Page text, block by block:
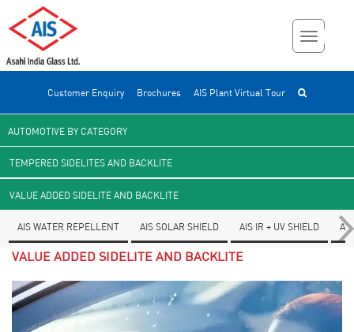
Customer Enquiry Brochures AIS Plant Virtual Tour
AUTOMOTIVE BY CATEGORY
TEMPERED SIDELITES AND BACKLITE
VALUE ADDED SIDELITE AND BACKLITE
AIS WATER REPELLENT AIS SOLAR SHIELD AIS IR + UV SHIELD
VALUE ADDED SIDELITE AND BACKLITE